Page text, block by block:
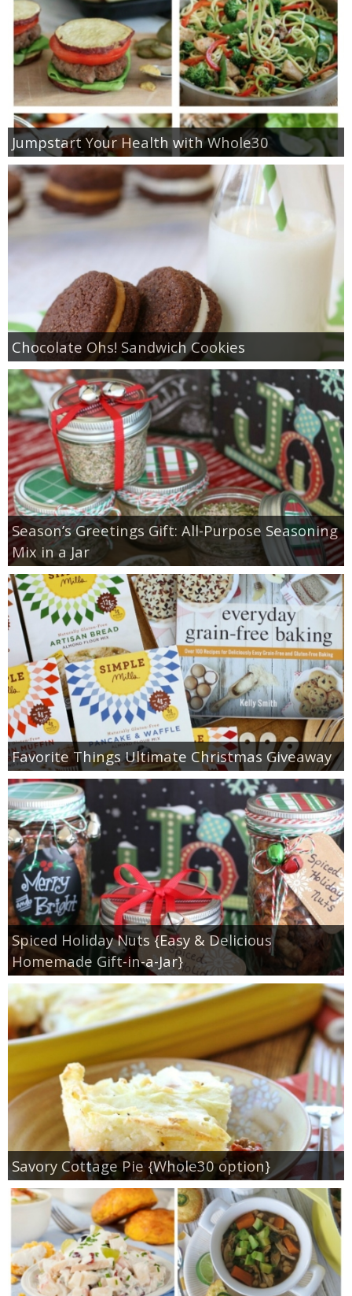
Jumpstart Your Health with Whole30
Chocolate Ohs! Sandwich Cookies
Season’s Greetings Gift: All-Purpose Seasoning
Mix in a Jar
Favorite Things Ultimate Christmas Giveaway
Spiced Holiday Nuts {Easy & Delicious
Homemade Gift-in-a-Jar}
Savory Cottage Pie {Whole30 option}